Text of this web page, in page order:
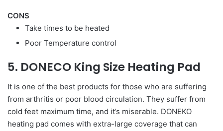
CONS
Take times to be heated
Poor Temperature control
5. DONECO King Size Heating Pad
It is one of the best products for those who are suffering
from arthritis or poor blood circulation. They suffer from
cold feet maximum time, and it’s miserable. DONEKO
heating pad comes with extra-large coverage that can